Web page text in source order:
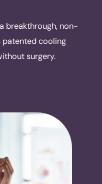
breakthrough, non-
patented cooling
surgery.